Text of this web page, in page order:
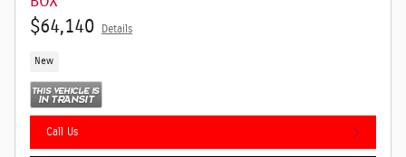
$64,140 Details
New
Call Us